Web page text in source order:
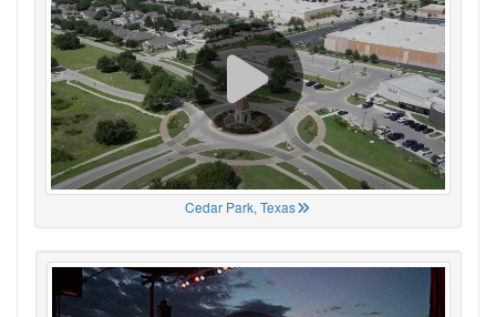
Cedar Park, Texas